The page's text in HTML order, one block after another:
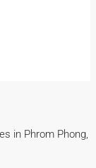
in Phrom Phong,